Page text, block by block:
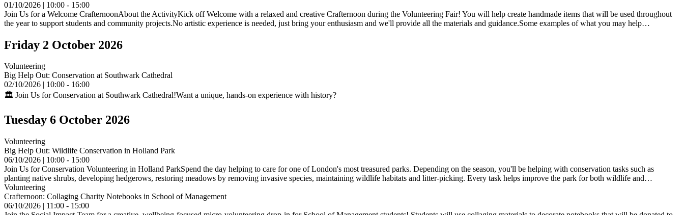
01/10/2026 | 10:00 - 15:00
Join Us for a Welcome CrafternoonAbout the ActivityKick off Welcome with a relaxed and creative Crafternoon during the Volunteering Fair! You will help create handmade items that will be used throughout
the year to support students and community projects.No artistic experience is needed, just bring your enthusiasm and we'll provide all the materials and guidance.Some examples of what you may help…
Friday 2 October 2026
Volunteering
Big Help Out: Conservation at Southwark Cathedral
02/10/2026 | 10:00 - 16:00
🏛️ Join Us for Conservation at Southwark Cathedral!Want a unique, hands-on experience with history?
Tuesday 6 October 2026
Volunteering
Big Help Out: Wildlife Conservation in Holland Park
06/10/2026 | 10:00 - 15:00
Join Us for Conservation Volunteering in Holland ParkSpend the day helping to care for one of London's most treasured parks. Depending on the season, you'll be helping with conservation tasks such as
planting native shrubs, developing hedgerows, restoring meadows by removing invasive species, maintaining wildlife habitats and litter-picking. Every task helps improve the park for both wildlife and…
Volunteering
Crafternoon: Collaging Charity Notebooks in School of Management
06/10/2026 | 11:00 - 15:00